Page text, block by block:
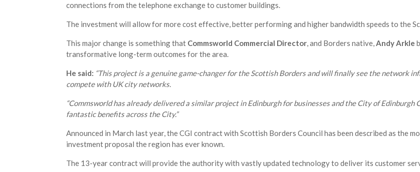
connections from the telephone exchange to customer buildings.
The investment will allow for more cost effective, better performing and higher bandwidth speeds to the
This major change is something that Commsworld Commercial Director, and Borders native,Andy Arkle
transformative long-term outcomes for the area.
He said: “This project is a genuine game-changer for the Scottish Borders and will finally see the network
compete with UK city networks.
“Commsworld has already delivered a similar project in Edinburgh for businesses and the City of Edinburgh
fantastic benefits across the City.”
Announced in March last year, the CGI contract with Scottish Borders Council has been described as the
investment proposal the region has ever known.
The 13-year contract will provide the authority with vastly updated technology to deliver its customer